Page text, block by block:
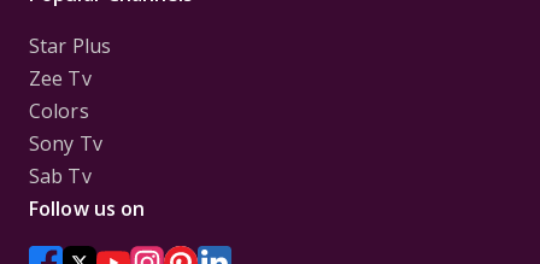
Star Plus
Zee Tv
Colors
Sony Tv
Sab Tv
Follow us on